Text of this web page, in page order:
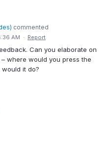
) commented
AM · Report
Can you elaborate on
where would you press the
it do?